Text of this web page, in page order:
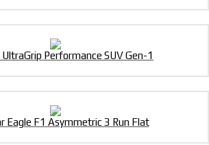
UltraGrip Performance SUV Gen-1
Eagle F1 Asymmetric 3 Run Flat